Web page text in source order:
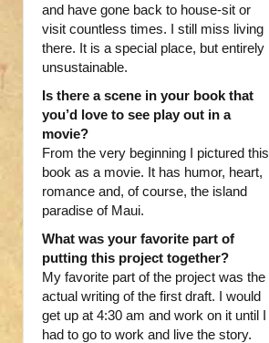
and have gone back to house-sit or
visit countless times. I still miss living
there. It is a special place, but entirely
unsustainable.
Is there a scene in your book that
you’d love to see play out in a
movie?
From the very beginning I pictured this
book as a movie. It has humor, heart,
romance and, of course, the island
paradise of Maui.
What was your favorite part of
putting this project together?
My favorite part of the project was the
actual writing of the first draft. I would
get up at 4:30 am and work on it until I
had to go to work and live the story.